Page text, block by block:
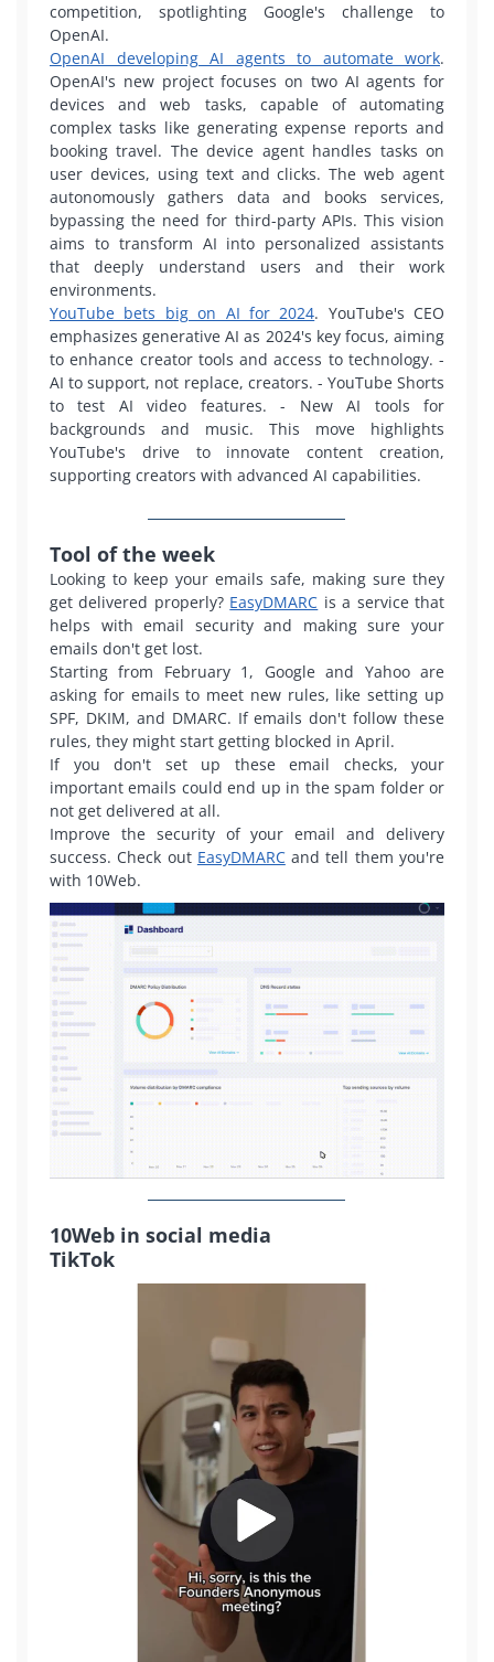
competition, spotlighting Google's challenge to
OpenAI.
OpenAI developing AI agents to automate work.
OpenAI's new project focuses on two AI agents for
devices and web tasks, capable of automating
complex tasks like generating expense reports and
booking travel. The device agent handles tasks on
user devices, using text and clicks. The web agent
autonomously gathers data and books services,
bypassing the need for third-party APIs. This vision
aims to transform AI into personalized assistants
that deeply understand users and their work
environments.
YouTube bets big on AI for 2024. YouTube's CEO
emphasizes generative AI as 2024's key focus, aiming
to enhance creator tools and access to technology. -
AI to support, not replace, creators. - YouTube Shorts
to test AI video features. - New AI tools for
backgrounds and music. This move highlights
YouTube's drive to innovate content creation,
supporting creators with advanced AI capabilities.
Tool of the week
Looking to keep your emails safe, making sure they
get delivered properly? EasyDMARC is a service that
helps with email security and making sure your
emails don't get lost.
Starting from February 1, Google and Yahoo are
asking for emails to meet new rules, like setting up
SPF, DKIM, and DMARC. If emails don't follow these
rules, they might start getting blocked in April.
If you don't set up these email checks, your
important emails could end up in the spam folder or
not get delivered at all.
Improve the security of your email and delivery
success. Check out EasyDMARCand tell them you're
with 10Web.
10Web in social media
TikTok
Continue with Google
Sign up with Email
Terms of Service
Privacy Policy
Pair with Figma
Cancel